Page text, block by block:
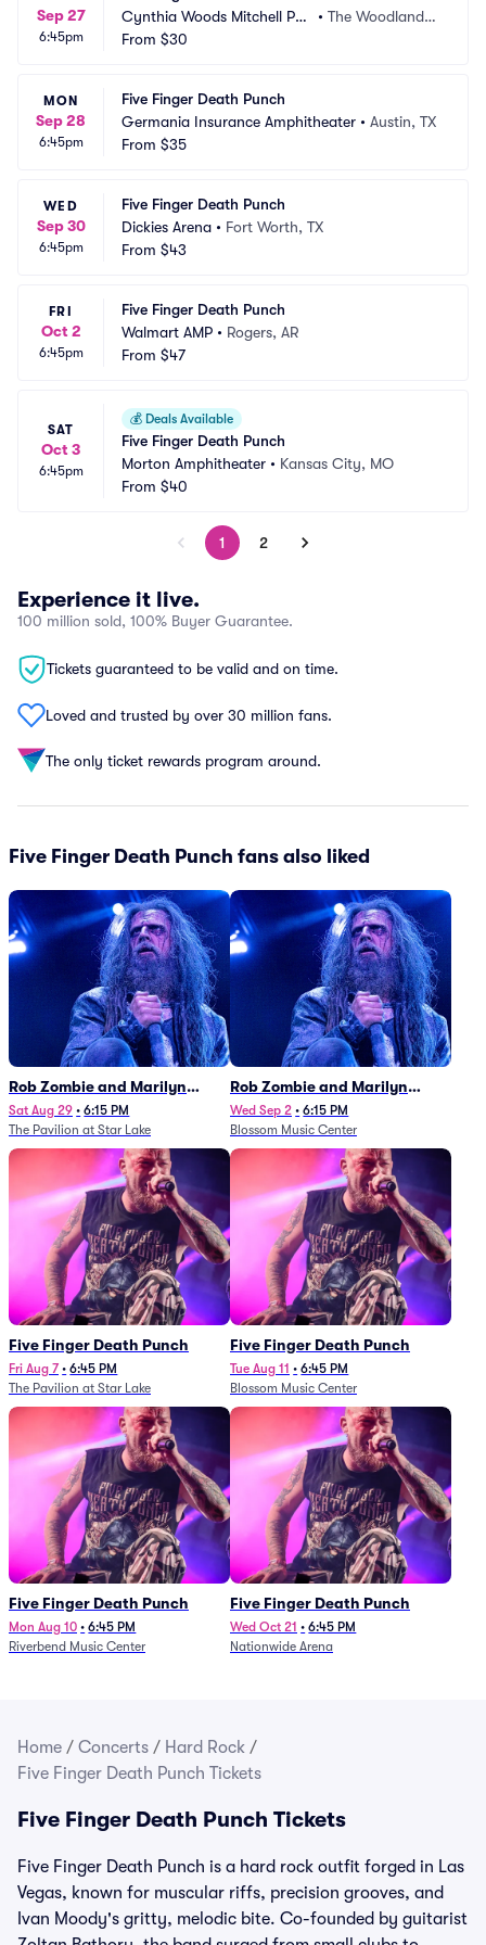
Sep 27
6:45pm
Cynthia Woods Mitchell Pav
ilion
•The Woodlands,
From $30
MON
Sep 28
6:45pm
Five Finger Death Punch
Germania Insurance Amphitheater • Austin, TX
From $35
WED
Sep 30
6:45pm
Five Finger Death Punch
Dickies Arena • Fort Worth, TX
From $43
FRI
Oct 2
6:45pm
Five Finger Death Punch
Walmart AMP • Rogers, AR
From $47
SAT
Oct 3
6:45pm
💰 Deals Available
Five Finger Death Punch
Morton Amphitheater • Kansas City, MO
From $40
1 2
Experience it live.
100 million sold, 100% Buyer Guarantee.
Tickets guaranteed to be valid and on time.
Loved and trusted by over 30 million fans.
The only ticket rewards program around.
Five Finger Death Punch fans also liked
Rob Zombie and Marilyn
Manson
Sat Aug 29 • 6:15 PM
The Pavilion at Star Lake
Rob Zombie and Marilyn
Manson
Wed Sep 2 • 6:15 PM
Blossom Music Center
Five Finger Death Punch
Fri Aug 7 • 6:45 PM
The Pavilion at Star Lake
Five Finger Death Punch
Tue Aug 11 • 6:45 PM
Blossom Music Center
Five Finger Death Punch
Mon Aug 10 • 6:45 PM
Riverbend Music Center
Five Finger Death Punch
Wed Oct 21 • 6:45 PM
Nationwide Arena
Home / Concerts / Hard Rock /
Five Finger Death Punch Tickets
Five Finger Death Punch Tickets
Five Finger Death Punch is a hard rock outfit forged in Las
Vegas, known for muscular riffs, precision grooves, and
Ivan Moody's gritty, melodic bite. Co-founded by guitarist